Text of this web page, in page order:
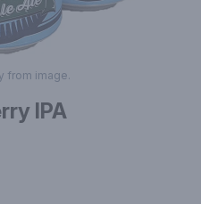
from image.
IPA